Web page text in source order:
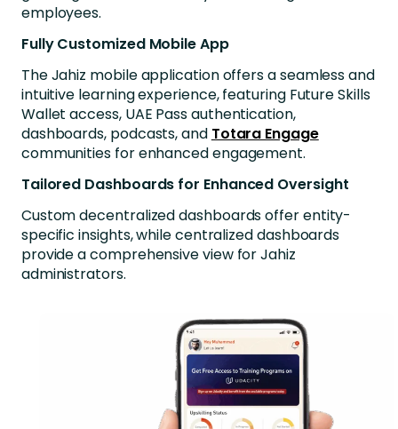
employees.
Fully Customized Mobile App
The Jahiz mobile application offers a seamless and
intuitive learning experience, featuring Future Skills
Wallet access, UAE Pass authentication,
dashboards, podcasts, and Totara Engage
communities for enhanced engagement.
Tailored Dashboards for Enhanced Oversight
Custom decentralized dashboards offer entity-
specific insights, while centralized dashboards
provide a comprehensive view for Jahiz
administrators.